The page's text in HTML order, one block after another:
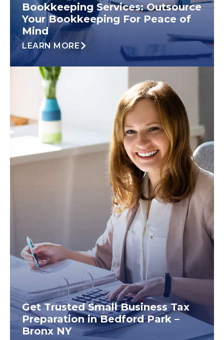
Bookkeeping Services: Outsource
Your Bookkeeping For Peace of
Mind
LEARN MORE
Get Trusted Small Business Tax
Preparation in Bedford Park –
Bronx NY